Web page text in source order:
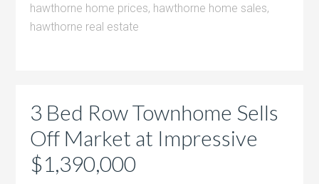
hawthorne home prices, hawthorne home sales,
hawthorne real estate
3 Bed Row Townhome Sells
Off Market at Impressive
$1,390,000